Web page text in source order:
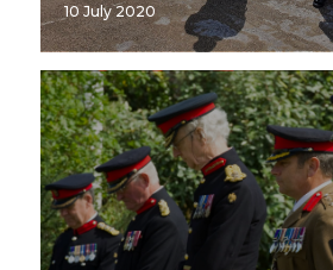
10 July 2020